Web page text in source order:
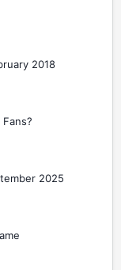
2018
2025